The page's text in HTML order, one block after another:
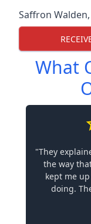
Saffron Walden,
What
"They
the way
kept me
doing.